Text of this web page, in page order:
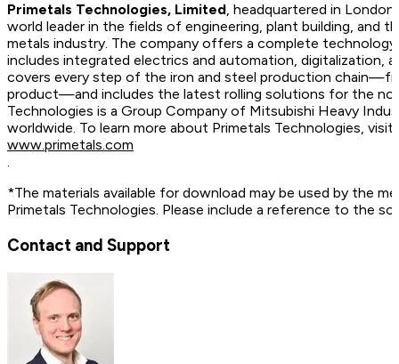
Primetals Technologies, Limited, headquartered in
world leader in the fields of engineering, plant building, and
metals industry. The company offers a complete
includes integrated electrics and automation, digitalization,
covers every step of the iron and steel production
product—and includes the latest rolling solutions for the
Technologies is a Group Company of Mitsubishi Heavy
worldwide. To learn more about Primetals Technologies,
www.primetals.com
.
*The materials available for download may be used by the
Primetals Technologies. Please include a reference to the
Contact and Support